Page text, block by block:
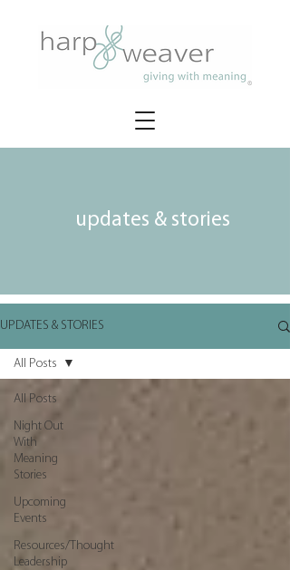
updates & stories
UPDATES & STORIES
All Posts
Night Out
With
Meaning
Stories
Upcoming
Events
Resources/Thought
Leadership
All Posts